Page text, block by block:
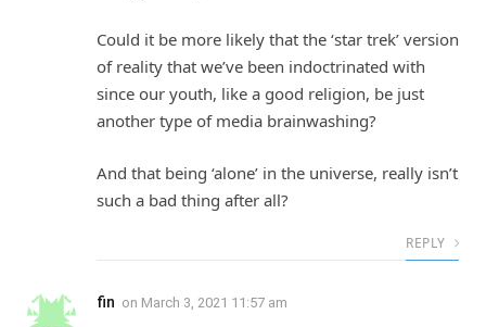
Could it be more likely that the ‘star trek’ version
of reality that we’ve been indoctrinated with
since our youth, like a good religion, be just
another type of media brainwashing?
And that being ‘alone’ in the universe, really isn’t
such a bad thing after all?
REPLY
fin on March 3, 2021 11:57 am